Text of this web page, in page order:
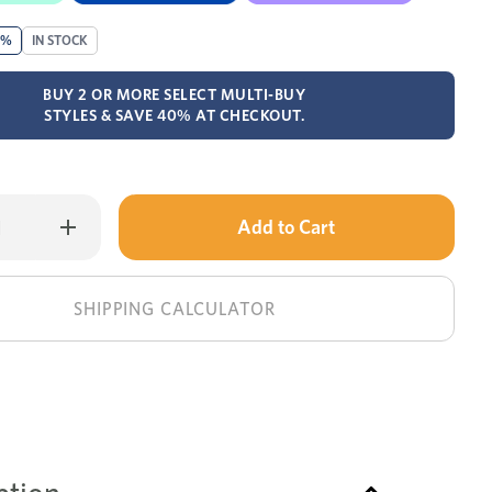
IN STOCK
BUY 2 OR MORE SELECT MULTI-BUY
STYLES & SAVE 40% AT CHECKOUT.
Increase
Quantity
buffet
Only
left
in
stock!
SHIPPING CALCULATOR